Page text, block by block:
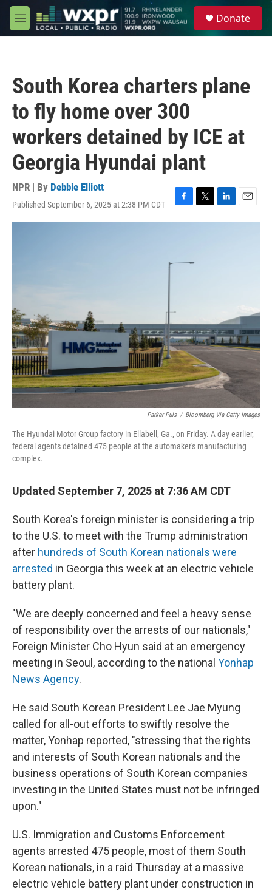
Skip to main content
M
e
Donate
South Korea charters plane
to fly home over 300
workers detained by ICE at
Georgia Hyundai plant
NPR | By Debbie Elliott
Published September 6, 2025 at 2:38 PM CDT
F
a
o
T
w
L
i
E
m
Parker Puls / Bloomberg Via Getty Images
The Hyundai Motor Group factory in Ellabell, Ga., on Friday. A day earlier,
federal agents detained 475 people at the automaker's manufacturing
complex.
Updated September 7, 2025 at 7:36 AM CDT
South Korea's foreign minister is considering a trip
to the U.S. to meet with the Trump administration
after hundreds of South Korean nationals were
arrested in Georgia this week at an electric vehicle
battery plant.
"We are deeply concerned and feel a heavy sense
of responsibility over the arrests of our nationals,"
Foreign Minister Cho Hyun said at an emergency
meeting in Seoul, according to the national Yonhap
News Agency.
He said South Korean President Lee Jae Myung
called for all-out efforts to swiftly resolve the
matter, Yonhap reported, "stressing that the rights
and interests of South Korean nationals and the
business operations of South Korean companies
investing in the United States must not be infringed
upon."
U.S. Immigration and Customs Enforcement
agents arrested 475 people, most of them South
Korean nationals, in a raid Thursday at a massive
electric vehicle battery plant under construction in